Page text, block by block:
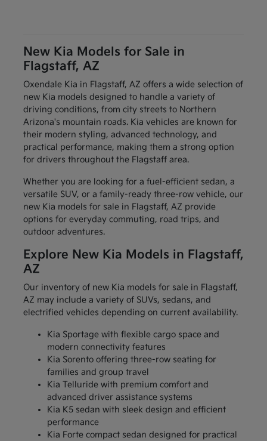
New Kia Models for Sale in
Flagstaff, AZ
Oxendale Kia in Flagstaff, AZ offers a wide selection of
new Kia models designed to handle a variety of
driving conditions, from city streets to Northern
Arizona's mountain roads. Kia vehicles are known for
their modern styling, advanced technology, and
practical performance, making them a strong option
for drivers throughout the Flagstaff area.
Whether you are looking for a fuel-efficient sedan, a
versatile SUV, or a family-ready three-row vehicle, our
new Kia models for sale in Flagstaff, AZ provide
options for everyday commuting, road trips, and
outdoor adventures.
Explore New Kia Models in Flagstaff,
AZ
Our inventory of new Kia models for sale in Flagstaff,
AZ may include a variety of SUVs, sedans, and
electrified vehicles depending on current availability.
Kia Sportage with flexible cargo space and
modern connectivity features
Kia Sorento offering three-row seating for
families and group travel
Kia Telluride with premium comfort and
advanced driver assistance systems
Kia K5 sedan with sleek design and efficient
performance
Kia Forte compact sedan designed for practical